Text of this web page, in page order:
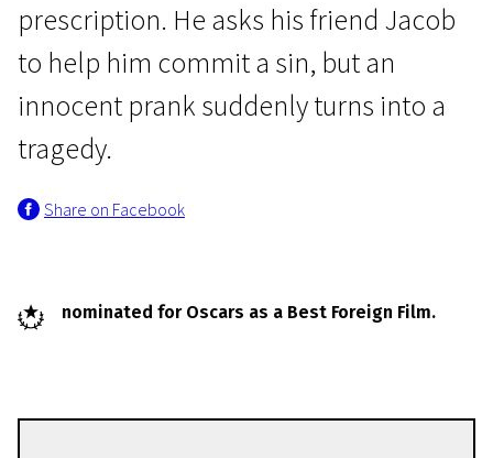
Confession
prescription. He asks his friend Jacob
to help him commit a sin, but an
innocent prank suddenly turns into a
tragedy.
Share on Facebook
nominated for Oscars as a Best Foreign Film.